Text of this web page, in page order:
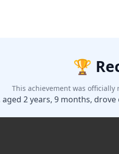
🏆
This achievement was officially
aged 2 years, 9 months,